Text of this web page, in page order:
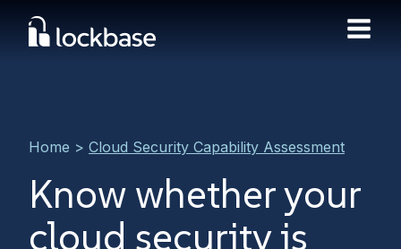
Home > Cloud Security Capability Assessment
Know whether your
cloud security is